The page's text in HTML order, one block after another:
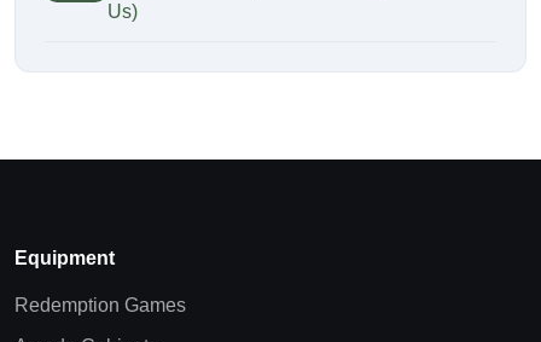
Us)
Equipment
Redemption Games